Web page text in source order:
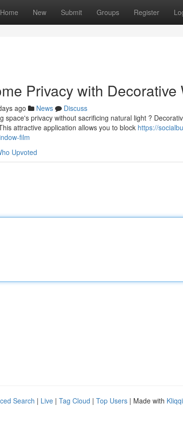
Home New Submit Groups Register
Privacy with Decorative
ago News
Discuss
space's privacy without sacrificing natural light ?
attractive application allows you to block https://
film
Upvoted
Search | Live | Tag Cloud | Top Users | Made with